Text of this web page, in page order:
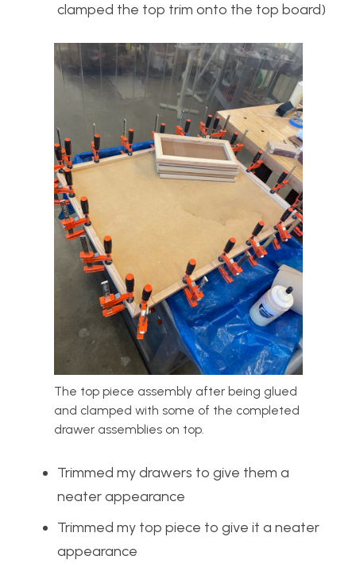
clamped the top trim onto the top board)
The top piece assembly after being glued
and clamped with some of the completed
drawer assemblies on top.
Trimmed my drawers to give them a
neater appearance
Trimmed my top piece to give it a neater
appearance